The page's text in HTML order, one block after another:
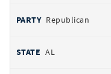
Republican
AL